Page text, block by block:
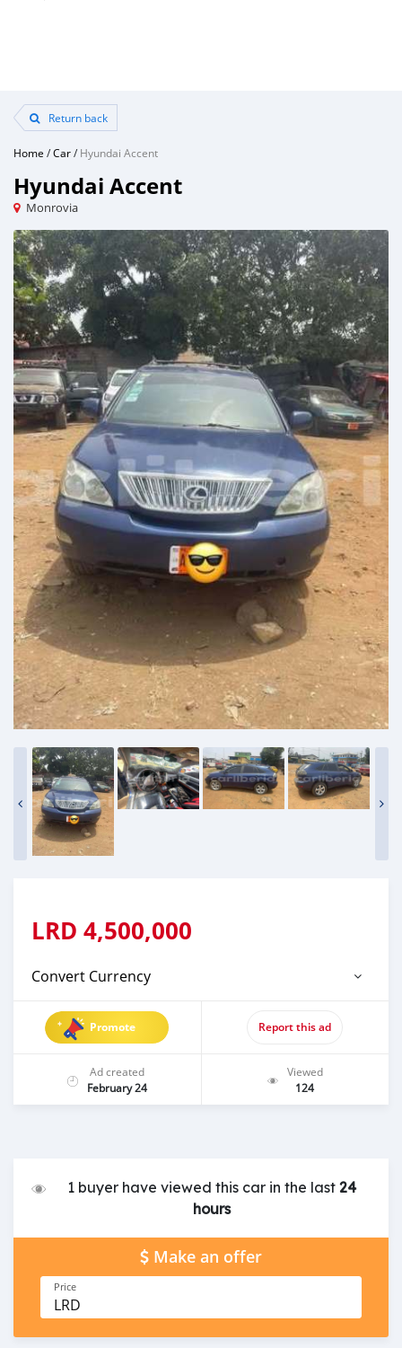
Return back
Home /Car/Hyundai Accent
Hyundai Accent
Monrovia
LRD 4,500,000
Convert Currency
Promote Report this ad
Ad created
February 24
Viewed
124
1 buyer have viewed this car in the last24
hours
Make an offer
Price
LRD